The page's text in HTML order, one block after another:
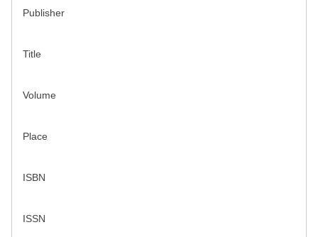
Publisher
Title
Volume
Place
ISBN
ISSN